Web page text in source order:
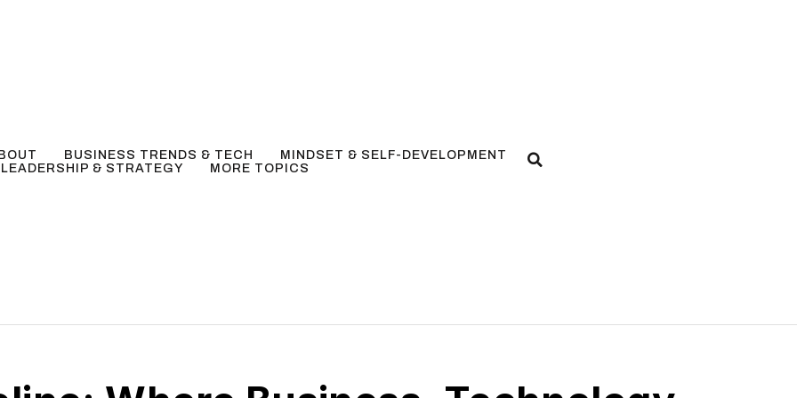
BUSINESS TRENDS & TECH
MINDSET & SELF-DEVELOPMENT
LEADERSHIP & STRATEGY
MORE TOPICS